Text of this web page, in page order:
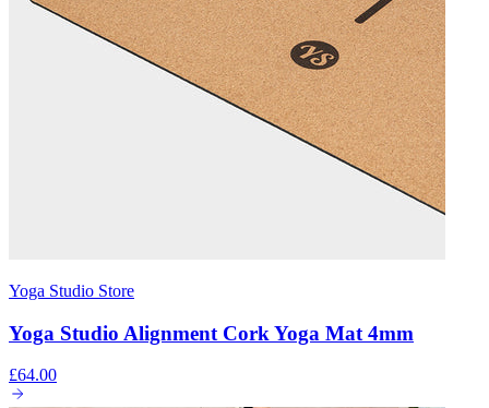
Yoga Studio Store
Yoga Studio Alignment Cork Yoga Mat 4mm
£64.00